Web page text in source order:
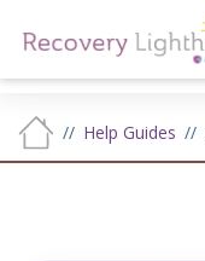
Help Guides